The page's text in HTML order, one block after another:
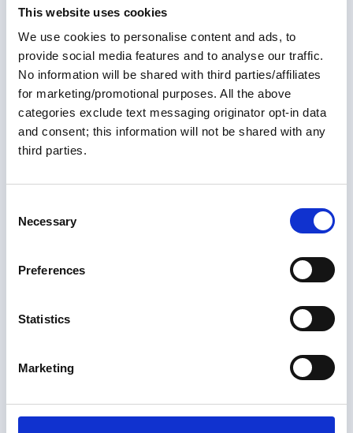
This website uses cookies
We use cookies to personalise content and ads, to
provide social media features and to analyse our traffic.
No information will be shared with third parties/affiliates
for marketing/promotional purposes. All the above
categories exclude text messaging originator opt-in data
and consent; this information will not be shared with any
third parties.
Necessary
Preferences
Statistics
Marketing
types of cruisers might benefit from the conversion to
safety issues. Join us for this enlightening discussion
on lithium batteries on the Loop.
Members only
All About Galvonic
Isolators
This article discusses the purpose of galvanic
isolators, their proper installation, and methods